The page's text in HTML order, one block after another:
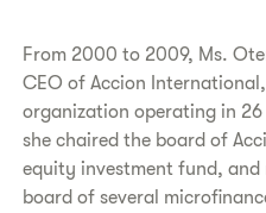
From 2000 to 2009, Ms.
CEO of Accion
organization operating in
she chaired the board of
equity investment fund, and
board of several